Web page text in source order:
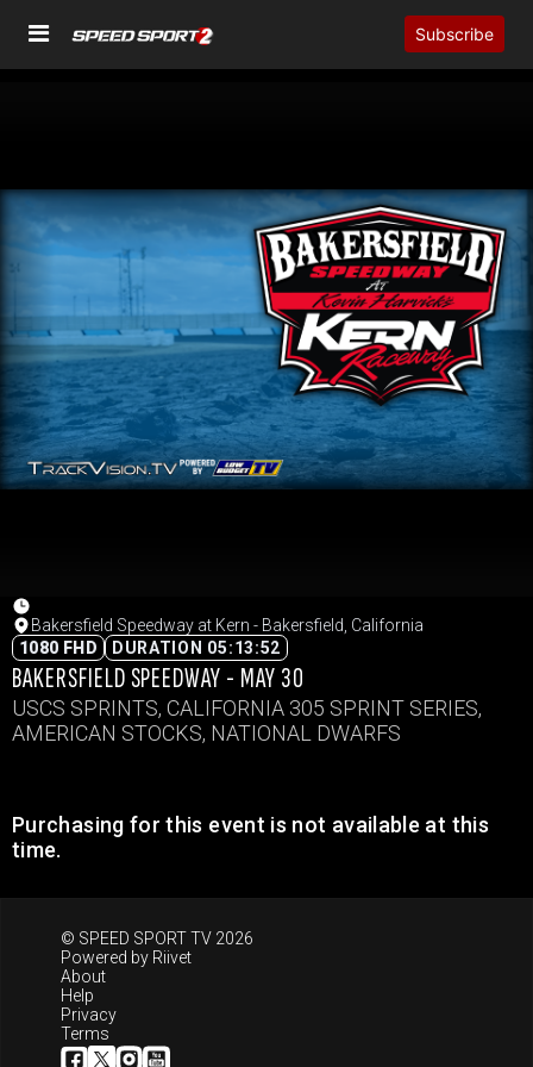
Subscribe
Bakersfield Speedway at Kern - Bakersfield, California
1080 FHD
DURATION 05:13:52
BAKERSFIELD SPEEDWAY - MAY 30
USCS SPRINTS, CALIFORNIA 305 SPRINT SERIES,
AMERICAN STOCKS, NATIONAL DWARFS
Purchasing for this event is not available at this
time.
© SPEED SPORT TV 2026
Powered by Riivet
About
Help
Privacy
Terms